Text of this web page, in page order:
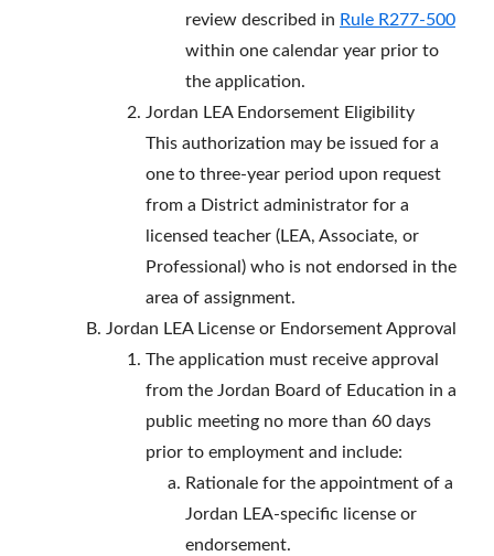
review described in Rule R277-500
within one calendar year prior to
the application.
Jordan LEA Endorsement Eligibility
This authorization may be issued for a
one to three-year period upon request
from a District administrator for a
licensed teacher (LEA, Associate, or
Professional) who is not endorsed in the
area of assignment.
Jordan LEA License or Endorsement Approval
The application must receive approval
from the Jordan Board of Education in a
public meeting no more than 60 days
prior to employment and include:
Rationale for the appointment of a
Jordan LEA-specific license or
endorsement.